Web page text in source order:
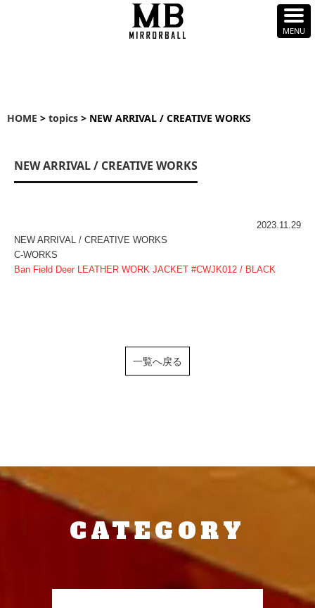
HOME > topics > NEW ARRIVAL / CREATIVE WORKS
NEW ARRIVAL / CREATIVE WORKS
2023.11.29
NEW ARRIVAL / CREATIVE WORKS
C-WORKS
Ban Field Deer LEATHER WORK JACKET #CWJK012 / BLACK
一覧へ戻る
CATEGORY